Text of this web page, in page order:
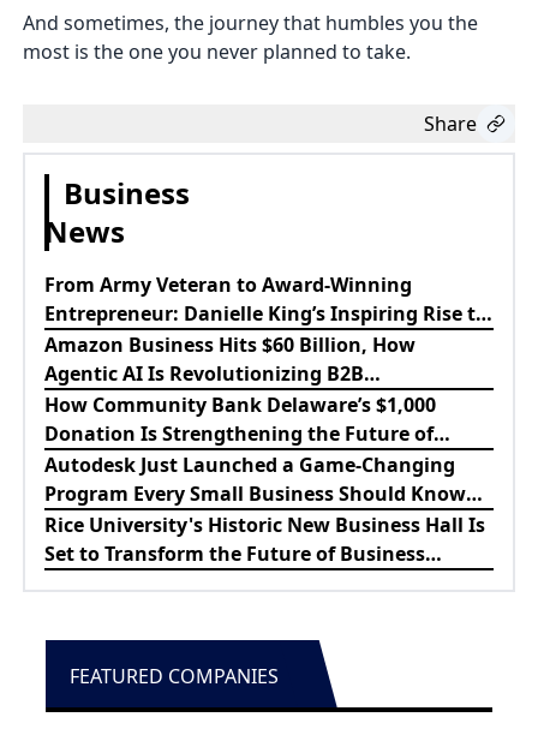
And sometimes, the journey that humbles you the
most is the one you never planned to take.
Share
Business
News
From Army Veteran to Award-Winning
Entrepreneur: Danielle King’s Inspiring Rise to
Success
Amazon Business Hits $60 Billion, How
Agentic AI Is Revolutionizing B2B
Procurement
How Community Bank Delaware’s $1,000
Donation Is Strengthening the Future of
Lewes Firefighters
Autodesk Just Launched a Game-Changing
Program Every Small Business Should Know
About
Rice University's Historic New Business Hall Is
Set to Transform the Future of Business
FEATURED COMPANIES